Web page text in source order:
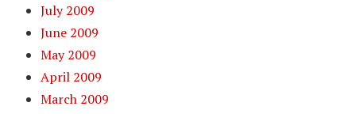
July 2009
June 2009
May 2009
April 2009
March 2009